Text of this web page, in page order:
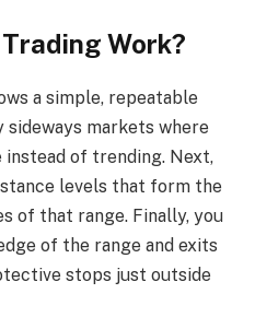
Work?
a simple, repeatable
markets where
instead of trending. Next,
levels that form the
of that range. Finally, you
of the range and exits
stops just outside